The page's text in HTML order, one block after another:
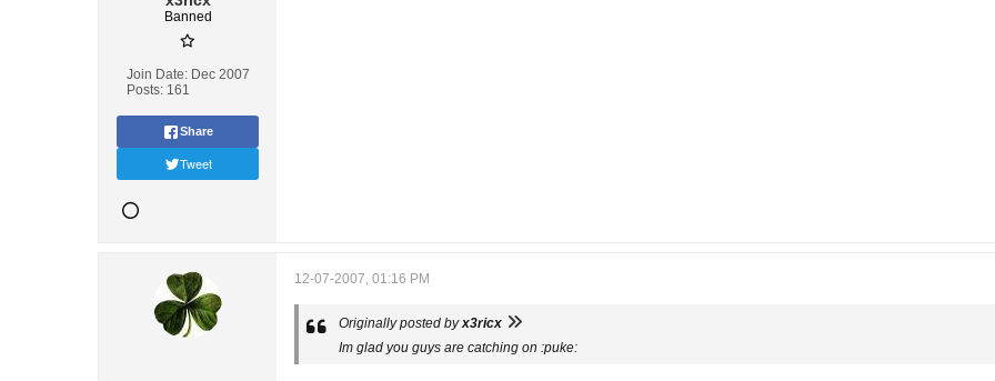
Banned
Join Date: Dec 2007
Posts: 161
Share
Tweet
12-07-2007, 01:16 PM
Originally posted byx3ricx
Im glad you guys are catching on :puke: